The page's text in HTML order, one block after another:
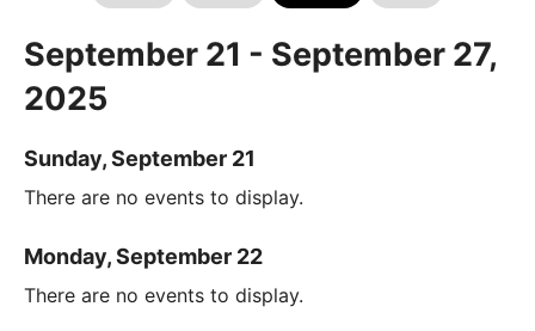
September 21 - September 27,
2025
Sunday, September 21
There are no events to display.
Monday, September 22
There are no events to display.